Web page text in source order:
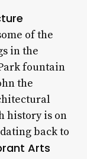
of the
in the
fountain
the
history is on
back to
Arts